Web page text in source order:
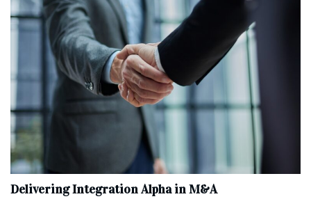
Delivering Integration Alpha in M&A